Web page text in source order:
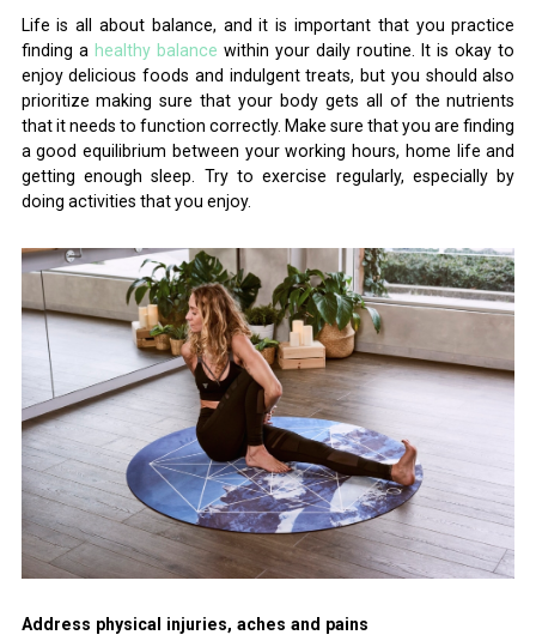
Life is all about balance, and it is important that you practice
finding a healthy balance within your daily routine. It is okay to
enjoy delicious foods and indulgent treats, but you should also
prioritize making sure that your body gets all of the nutrients
that it needs to function correctly. Make sure that you are finding
a good equilibrium between your working hours, home life and
getting enough sleep. Try to exercise regularly, especially by
doing activities that you enjoy.
Address physical injuries, aches and pains